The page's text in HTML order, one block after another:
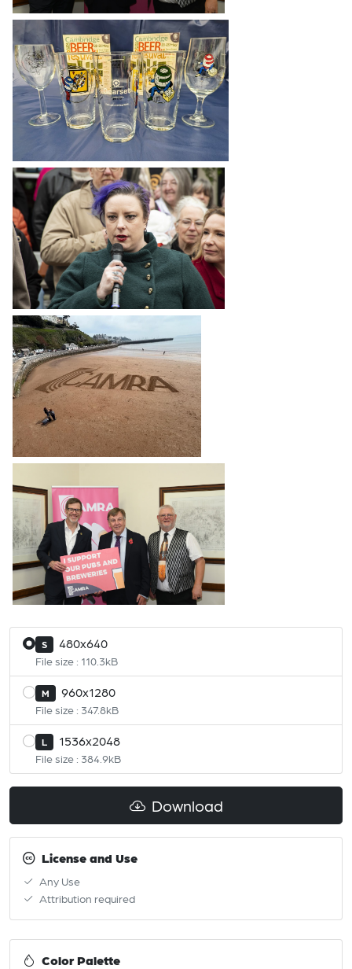
S 480x640
File size : 110.3kB
M 960x1280
File size : 347.8kB
L 1536x2048
File size : 384.9kB
Download
License and Use
Any Use
Attribution required
Color Palette